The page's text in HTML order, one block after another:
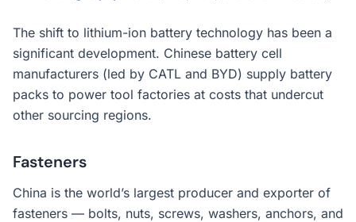
The shift to lithium-ion battery technology has been a
significant development. Chinese battery cell
manufacturers (led by CATL and BYD) supply battery
packs to power tool factories at costs that undercut
other sourcing regions.
Fasteners
China is the world’s largest producer and exporter of
fasteners — bolts, nuts, screws, washers, anchors, and